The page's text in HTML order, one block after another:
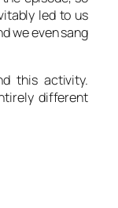
led to us
we even sang
this activity.
different